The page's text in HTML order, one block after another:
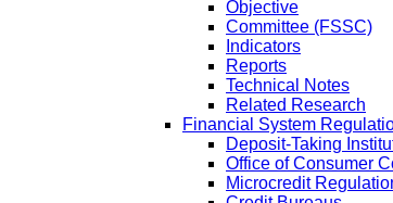
Objective
Committee (FSSC)
Indicators
Reports
Technical Notes
Related Research
Financial System
Deposit-Taking
Office of Consumer
Microcredit